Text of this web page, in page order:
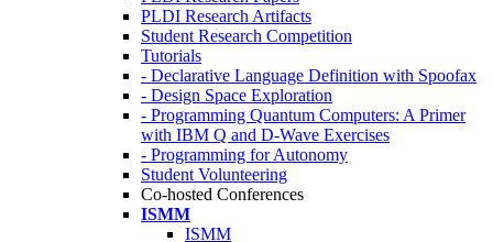
PLDI Research Artifacts
Student Research Competition
Tutorials
- Declarative Language Definition with Spoofax
- Design Space Exploration
- Programming Quantum Computers: A Primer
with IBM Q and D-Wave Exercises
- Programming for Autonomy
Student Volunteering
Co-hosted Conferences
ISMM
ISMM